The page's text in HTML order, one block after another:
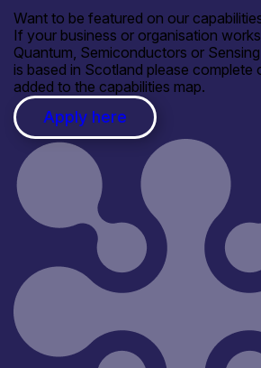
Want to be featured on our
If your business or organisation
Quantum, Semiconductors or
is based in Scotland please complete
added to the capabilities map.
Apply here